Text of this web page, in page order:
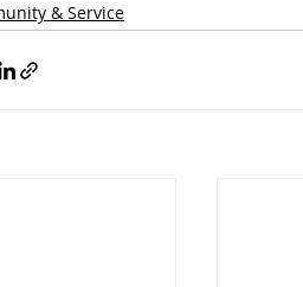
& Service